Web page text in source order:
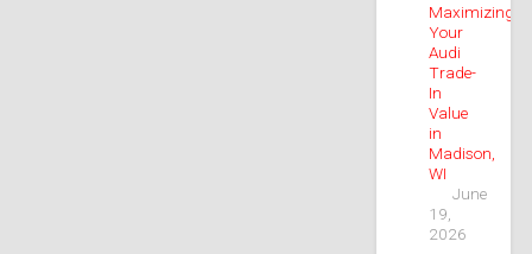
Maximizing
Your
Audi
Trade-
In
Value
in
Madison,
WI
June
19,
2026